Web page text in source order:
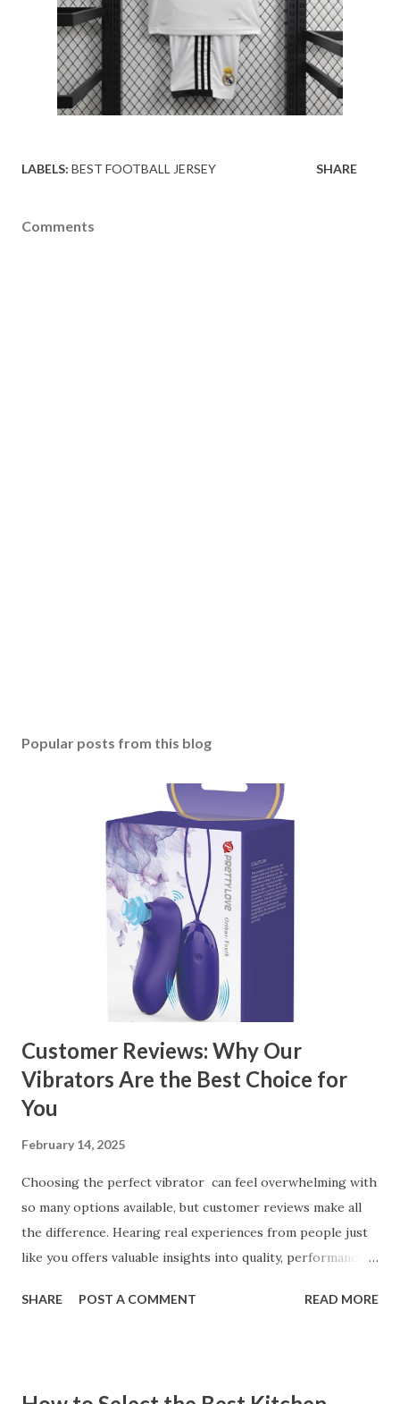
LABELS: BEST FOOTBALL JERSEY SHARE
Comments
Popular posts from this blog
Customer Reviews: Why Our
Vibrators Are the Best Choice for
You
February 14, 2025
Choosing the perfect vibrator can feel overwhelming with
so many options available, but customer reviews make all
the difference. Hearing real experiences from people just
like you offers valuable insights into quality, performance,
our customers to help you see why our vibrators are
SHARE POST A COMMENT READ MORE